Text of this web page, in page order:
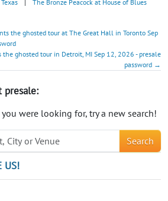
Texas
The Bronze Peacock at House of Blues
the ghosted tour at The Great Hall in Toronto Sep
ghosted tour in Detroit, MI Sep 12, 2026 - presale
password →
presale:
were looking for, try a new search!
Search
US!